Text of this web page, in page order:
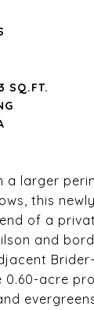
a larger
this
of a
and
0.60-acre
SQ.FT.